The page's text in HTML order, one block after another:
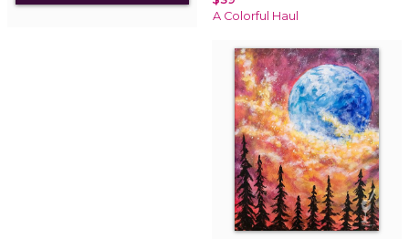
A Colorful Haul